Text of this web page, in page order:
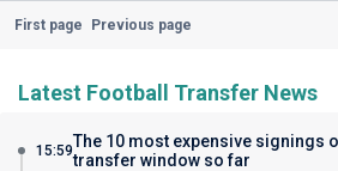
First page Previous page
Latest Football Transfer News
15:59The 10 most expensive signings
transfer window so far